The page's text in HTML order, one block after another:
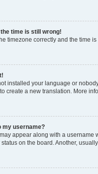
time is still wrong!
timezone correctly and the time
installed your language or
create a new translation. More
my username?
appear along with a
on the board. Another,